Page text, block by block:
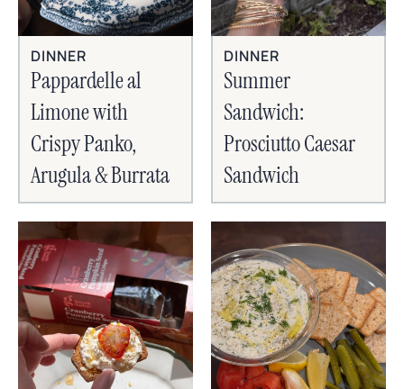
DINNER
Pappardelle al
Limone with
Crispy Panko,
Arugula & Burrata
DINNER
Summer
Sandwich:
Prosciutto Caesar
Sandwich